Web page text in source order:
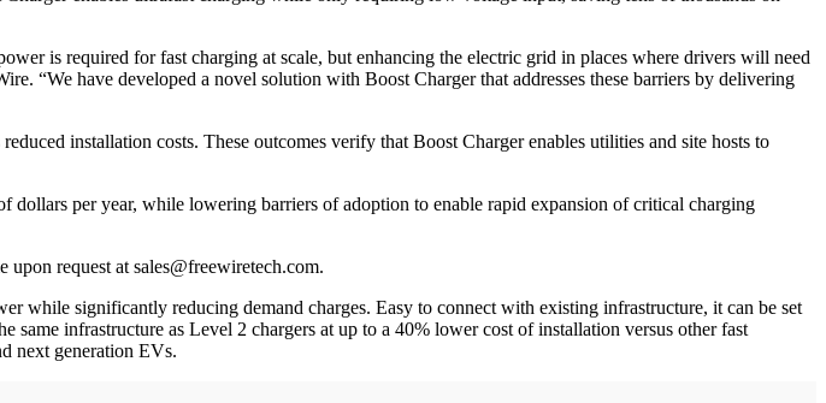
is required for fast charging at scale, but enhancing the electric grid in places where drivers will need
“We have developed a novel solution with Boost Charger that addresses these barriers by delivering
installation costs. These outcomes verify that Boost Charger enables utilities and site hosts to
dollars per year, while lowering barriers of adoption to enable rapid expansion of critical charging
request at sales@freewiretech.com.
while significantly reducing demand charges. Easy to connect with existing infrastructure, it can be set
infrastructure as Level 2 chargers at up to a 40% lower cost of installation versus other fast
next generation EVs.